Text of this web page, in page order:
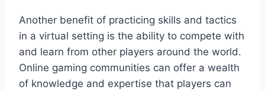
Another benefit of practicing skills and tactics
in a virtual setting is the ability to compete with
and learn from other players around the world.
Online gaming communities can offer a wealth
of knowledge and expertise that players can